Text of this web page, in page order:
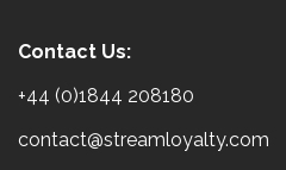
Contact Us:
+44 (0)1844 208180
contact@streamloyalty.com